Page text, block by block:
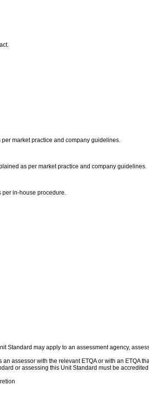
market practice and company guidelines.
as per market practice and company guidelines.
per in-house procedure.
may apply to an assessment agency,
assessor with the relevant ETQA or with an ETQA
or assessing this Unit Standard must be